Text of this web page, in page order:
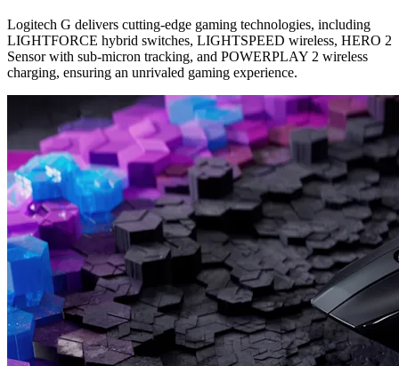
Logitech G delivers cutting-edge gaming technologies, including
LIGHTFORCE hybrid switches, LIGHTSPEED wireless, HERO 2
Sensor with sub-micron tracking, and POWERPLAY 2 wireless
charging, ensuring an unrivaled gaming experience.